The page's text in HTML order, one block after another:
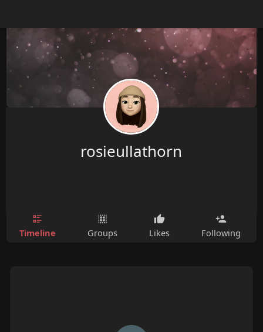
rosieullathorn
Timeline Groups Likes Following